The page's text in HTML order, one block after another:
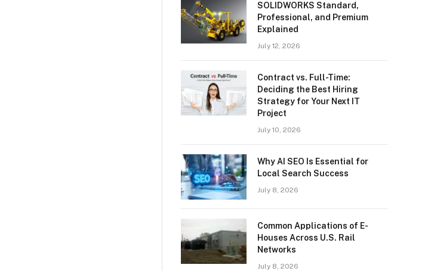
SOLIDWORKS Standard,
Professional, and Premium
Explained
July 12, 2026
Contract vs. Full-Time:
Deciding the Best Hiring
Strategy for Your Next IT
Project
July 10, 2026
Why AI SEO Is Essential for
Local Search Success
July 8, 2026
Common Applications of E-
Houses Across U.S. Rail
Networks
July 8, 2026